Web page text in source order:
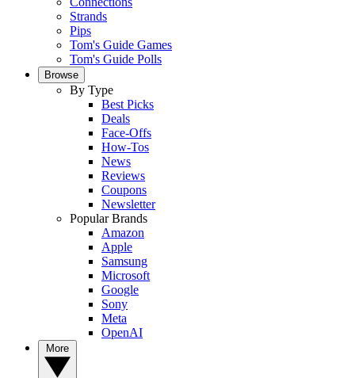
Strands
Pips
Tom's Guide Games
Tom's Guide Polls
Browse
By Type
Best Picks
Deals
Face-Offs
How-Tos
News
Reviews
Coupons
Newsletter
Popular Brands
Amazon
Apple
Samsung
Microsoft
Google
Sony
Meta
OpenAI